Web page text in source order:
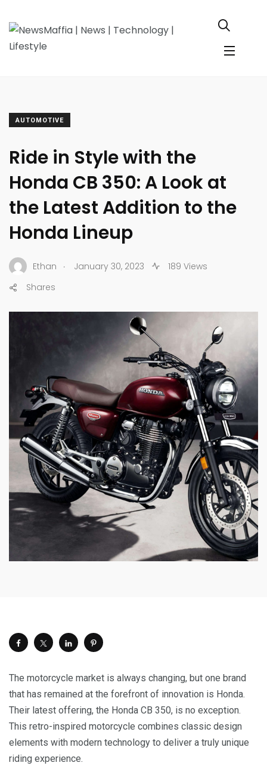
AUTOMOTIVE
Ride in Style with the
Honda CB 350: A Look at
the Latest Addition to the
Honda Lineup
Ethan . January 30, 2023
189 Views
Shares
The motorcycle market is always changing, but one brand
that has remained at the forefront of innovation is Honda.
Their latest offering, the Honda CB 350, is no exception.
This retro-inspired motorcycle combines classic design
elements with modern technology to deliver a truly unique
riding experience.